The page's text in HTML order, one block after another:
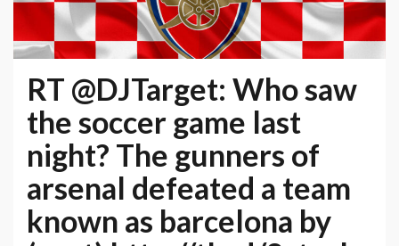
RT @DJTarget: Who saw
the soccer game last
night? The gunners of
arsenal defeated a team
known as barcelona by